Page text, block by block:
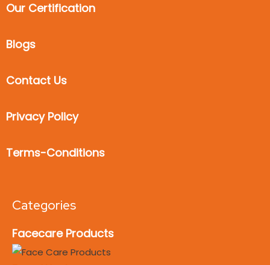
Our Certification
Blogs
Contact Us
Privacy Policy
Terms-Conditions
Categories
Facecare Products